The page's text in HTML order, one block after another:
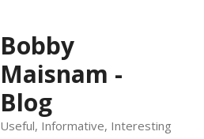
Bobby
Maisnam -
Blog
Useful, Informative, Interesting